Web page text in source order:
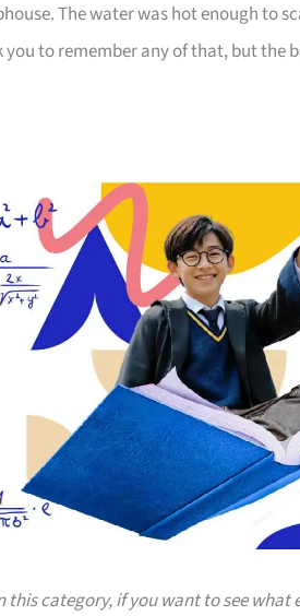
The water was hot enough to
you to remember any of that, but the
this category, if you want to see what